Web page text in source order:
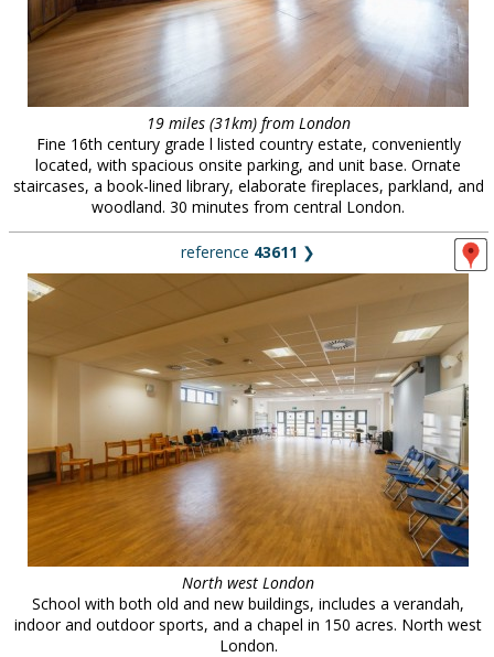
19 miles (31km) from London
Fine 16th century grade l listed country estate, conveniently
located, with spacious onsite parking, and unit base. Ornate
staircases, a book-lined library, elaborate fireplaces, parkland, and
woodland. 30 minutes from central London.
reference 43611 ❯
North west London
School with both old and new buildings, includes a verandah,
indoor and outdoor sports, and a chapel in 150 acres. North west
London.